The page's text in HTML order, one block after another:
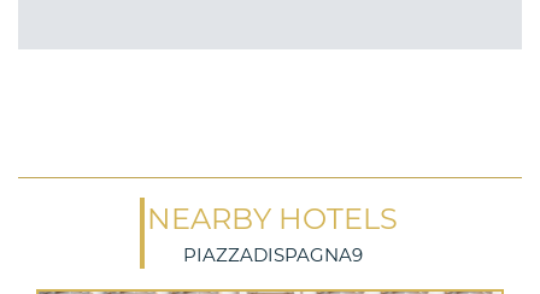
NEARBY HOTELS
PIAZZADISPAGNA9